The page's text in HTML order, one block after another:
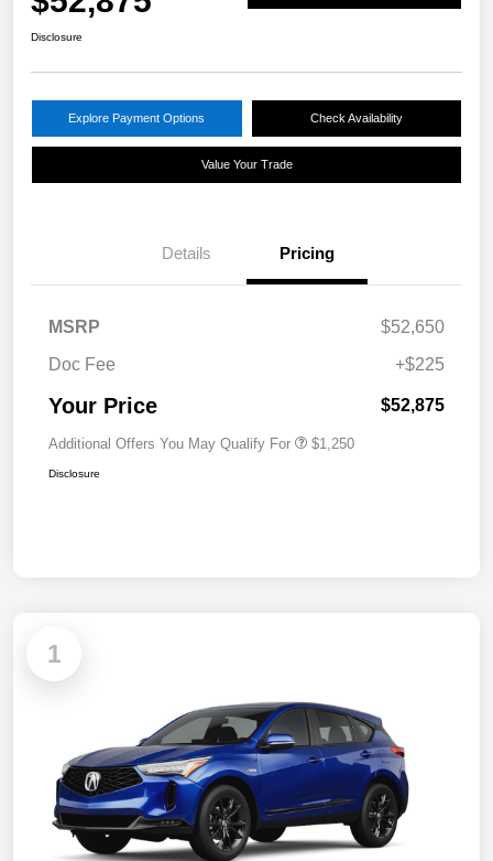
Disclosure
Explore Payment Options Check Availability
Value Your Trade
Details Pricing
MSRP
$52,650
Doc Fee
+$225
Your Price $52,875
Additional Offers You May Qualify For $1,250
Disclosure
1